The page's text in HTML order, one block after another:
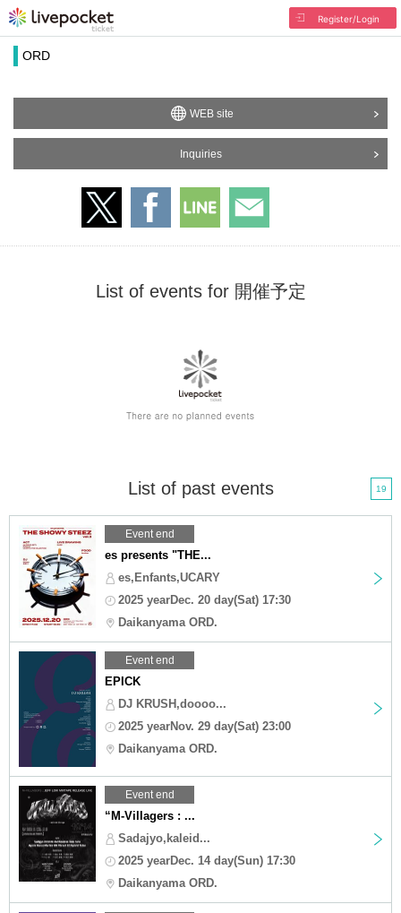
Register/Login
ORD
WEB site
Inquiries
List of events for 開催予定
List of past events 19
Event end
es presents "THE...
es,Enfants,UCARY
2025 yearDec. 20 day(Sat) 17:30
Daikanyama ORD.
Event end
EPICK
DJ KRUSH,doooo...
2025 yearNov. 29 day(Sat) 23:00
Daikanyama ORD.
Event end
“M-Villagers : ...
Sadajyo,kaleid...
2025 yearDec. 14 day(Sun) 17:30
Daikanyama ORD.